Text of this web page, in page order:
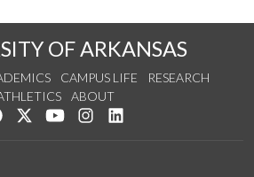
OF ARKANSAS
CAMPUS LIFE
RESEARCH
ABOUT
Like us on Facebook
Follow us on Twitter
Watch us on YouTube
See us on Instagram